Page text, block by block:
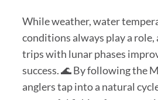
While weather, water
conditions always play a
trips with lunar phases
success. 🌊 By following the
anglers tap into a natural